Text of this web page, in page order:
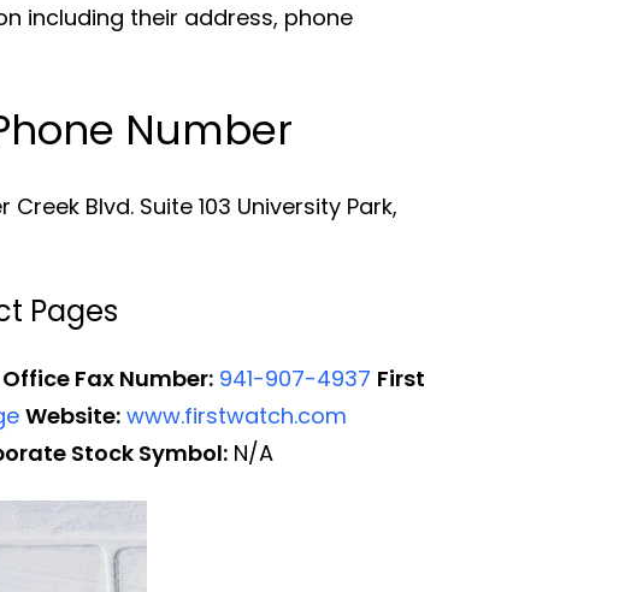
including their address, phone
Number
Blvd. Suite 103 University Park,
Pages
Fax Number: 941-907-4937 First
Website: www.firstwatch.com
Stock Symbol: N/A